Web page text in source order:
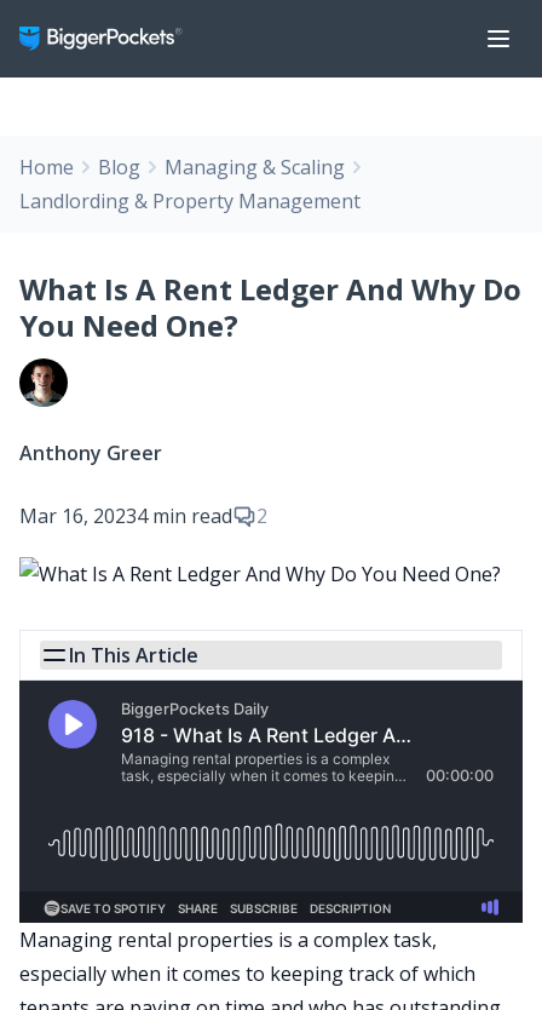
Home Blog
Managing & Scaling
Landlording & Property Management
What Is A Rent Ledger And Why Do
You Need One?
Anthony Greer
Mar 16, 20234 min read 2
In This Article
Managing rental properties is a complex task,
especially when it comes to keeping track of which